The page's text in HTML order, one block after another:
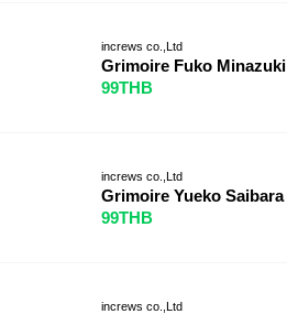
increws co.,Ltd
Grimoire Fuko Minazuki
99THB
increws co.,Ltd
Grimoire Yueko Saibara
99THB
increws co.,Ltd